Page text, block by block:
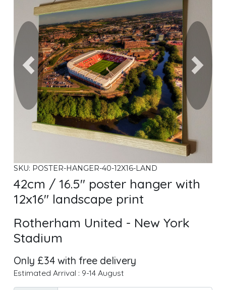
Previous Next
SKU: POSTER-HANGER-40-12X16-LAND
42cm / 16.5" poster hanger with
12x16" landscape print
Rotherham United - New York
Stadium
Only £34 with free delivery
Estimated Arrival : 9-14 August